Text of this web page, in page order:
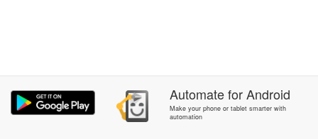
AutomateforAndroid
Make your phone or tablet smarter with
automation